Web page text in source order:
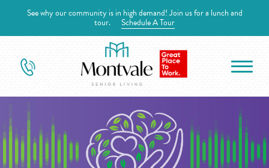
See why our community is in high demand! Join us for a lunch and
tour. Schedule A Tour